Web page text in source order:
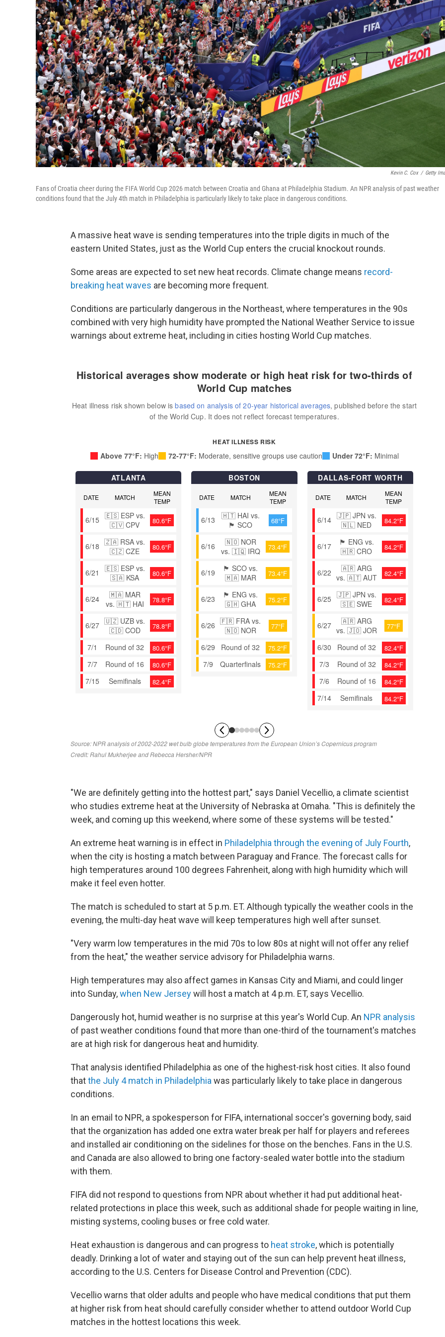
Kevin C. Cox / Getty
Fans of Croatia cheer during the FIFA World Cup 2026 match between Croatia and Ghana at Philadelphia Stadium. An NPR analysis of past weather
conditions found that the July 4th match in Philadelphia is particularly likely to take place in dangerous conditions.
A massive heat wave is sending temperatures into the triple digits in much of the
eastern United States, just as the World Cup enters the crucial knockout rounds.
Some areas are expected to set new heat records. Climate change means record-
breaking heat waves are becoming more frequent.
Conditions are particularly dangerous in the Northeast, where temperatures in the 90s
combined with very high humidity have prompted the National Weather Service to issue
warnings about extreme heat, including in cities hosting World Cup matches.
"We are definitely getting into the hottest part," says Daniel Vecellio, a climate scientist
who studies extreme heat at the University of Nebraska at Omaha. "This is definitely the
week, and coming up this weekend, where some of these systems will be tested."
An extreme heat warning is in effect in Philadelphia through the evening of July Fourth,
when the city is hosting a match between Paraguay and France. The forecast calls for
high temperatures around 100 degrees Fahrenheit, along with high humidity which will
make it feel even hotter.
The match is scheduled to start at 5 p.m. ET. Although typically the weather cools in the
evening, the multi-day heat wave will keep temperatures high well after sunset.
"Very warm low temperatures in the mid 70s to low 80s at night will not offer any relief
from the heat," the weather service advisory for Philadelphia warns.
High temperatures may also affect games in Kansas City and Miami, and could linger
into Sunday,when New Jerseywill host a match at 4 p.m. ET, says Vecellio.
Dangerously hot, humid weather is no surprise at this year's World Cup. An NPR analysis
of past weather conditions found that more than one-third of the tournament's matches
are at high risk for dangerous heat and humidity.
That analysis identified Philadelphia as one of the highest-risk host cities. It also found
thatthe July 4 match in Philadelphiawas particularly likely to take place in dangerous
conditions.
In an email to NPR, a spokesperson for FIFA, international soccer's governing body, said
that the organization has added one extra water break per half for players and referees
and installed air conditioning on the sidelines for those on the benches. Fans in the U.S.
and Canada are also allowed to bring one factory-sealed water bottle into the stadium
with them.
FIFA did not respond to questions from NPR about whether it had put additional heat-
related protections in place this week, such as additional shade for people waiting in line,
misting systems, cooling buses or free cold water.
Heat exhaustion is dangerous and can progress to heat stroke, which is potentially
deadly. Drinking a lot of water and staying out of the sun can help prevent heat illness,
according to the U.S. Centers for Disease Control and Prevention (CDC).
Vecellio warns that older adults and people who have medical conditions that put them
at higher risk from heat should carefully consider whether to attend outdoor World Cup
matches in the hottest locations this week.